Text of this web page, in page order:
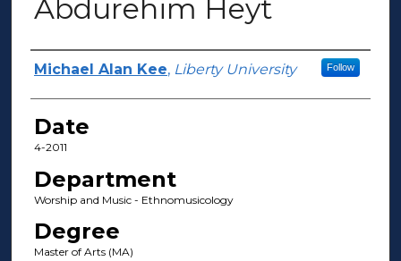
Abdurehim Heyt
Author(s)
Michael Alan Kee, Liberty University Follow
Date
4-2011
Department
Worship and Music - Ethnomusicology
Degree
Master of Arts (MA)